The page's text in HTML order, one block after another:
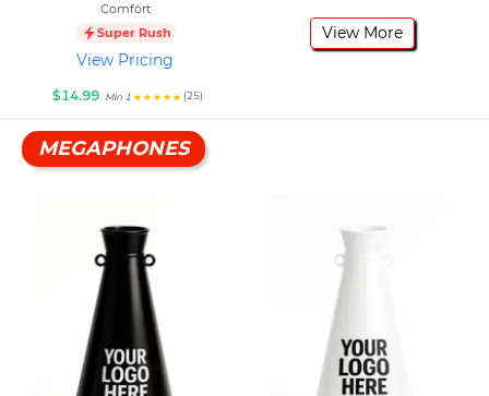
Comfort
Super Rush
View Pricing
$14.99 Min 1 (25)
View More
MEGAPHONES